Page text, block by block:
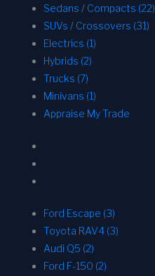
Sedans / Compacts (22)
SUVs / Crossovers (31)
Electrics (1)
Hybrids (2)
Trucks (7)
Minivans (1)
Appraise My Trade
Ford Escape (3)
Toyota RAV4 (3)
Audi Q5 (2)
Ford F-150 (2)